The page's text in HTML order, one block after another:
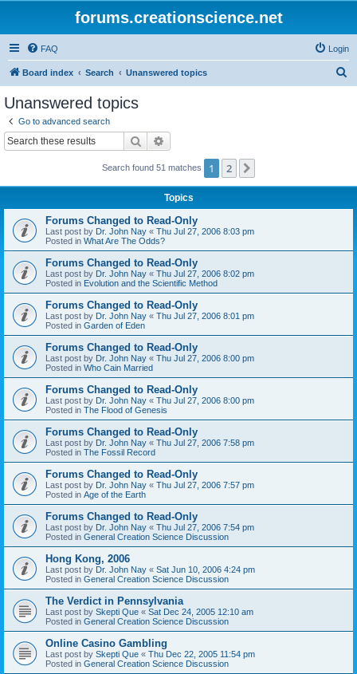
forums.creationscience.net
FAQ Login
Board index Search Unanswered topics
Unanswered topics
Go to advanced search
Search
Search found 51 matches 1 2
Topics
Forums Changed to Read-Only
Last post by Dr. John Nay « Thu Jul 27, 2006 8:03 pm
Posted in What Are The Odds?
Forums Changed to Read-Only
Last post by Dr. John Nay « Thu Jul 27, 2006 8:02 pm
Posted in Evolution and the Scientific Method
Forums Changed to Read-Only
Last post by Dr. John Nay « Thu Jul 27, 2006 8:01 pm
Posted in Garden of Eden
Forums Changed to Read-Only
Last post by Dr. John Nay « Thu Jul 27, 2006 8:00 pm
Posted in Who Cain Married
Forums Changed to Read-Only
Last post by Dr. John Nay « Thu Jul 27, 2006 8:00 pm
Posted in The Flood of Genesis
Forums Changed to Read-Only
Last post by Dr. John Nay « Thu Jul 27, 2006 7:58 pm
Posted in The Fossil Record
Forums Changed to Read-Only
Last post by Dr. John Nay « Thu Jul 27, 2006 7:57 pm
Posted in Age of the Earth
Forums Changed to Read-Only
Last post by Dr. John Nay « Thu Jul 27, 2006 7:54 pm
Posted in General Creation Science Discussion
Hong Kong, 2006
Last post by Dr. John Nay « Sat Jun 10, 2006 4:24 pm
Posted in General Creation Science Discussion
The Verdict in Pennsylvania
Last post by Skepti Que « Sat Dec 24, 2005 12:10 am
Posted in General Creation Science Discussion
Online Casino Gambling
Last post by Skepti Que « Thu Dec 22, 2005 11:54 pm
Posted in General Creation Science Discussion